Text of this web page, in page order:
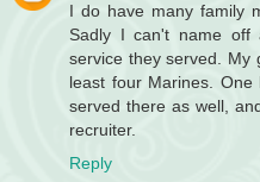
I do have many family
Sadly I can't name off
service they served. My
least four Marines.
served there as well,
recruiter.
Reply